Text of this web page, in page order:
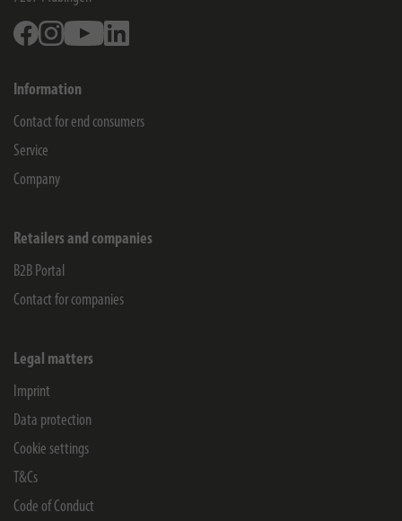
FacebookInstagramYoutube
Information
Contact for end consumers
Service
Company
Retailers and companies
B2B Portal
Contact for companies
Legal matters
Imprint
Data protection
Cookie settings
T&Cs
Code of Conduct